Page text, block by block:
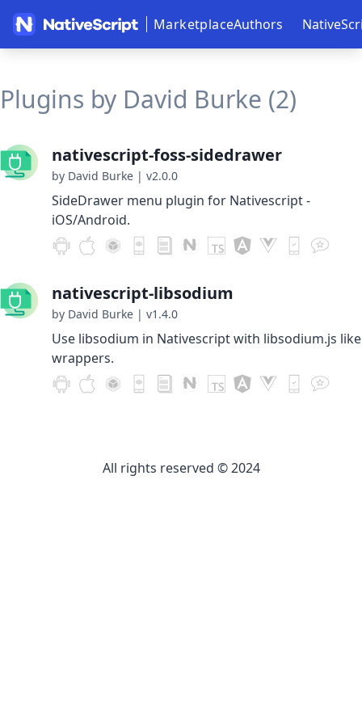
MarketplaceAuthors
Plugins by David Burke (2)
nativescript-foss-sidedrawer
by David Burke | v2.0.0
SideDrawer menu plugin for Nativescript -
iOS/Android.
nativescript-libsodium
by David Burke | v1.4.0
Use libsodium in Nativescript with libsodium.js like
wrappers.
All rights reserved © 2024